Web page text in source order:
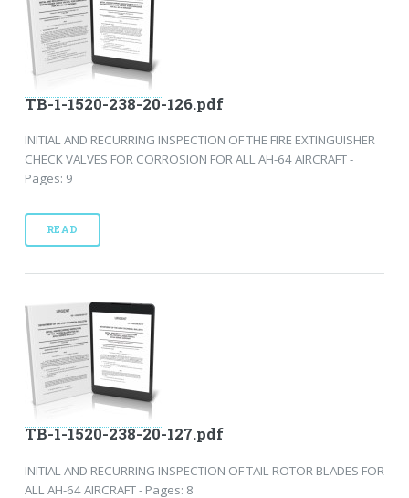
TB-1-1520-238-20-126.pdf
INITIAL AND RECURRING INSPECTION OF THE FIRE EXTINGUISHER
CHECK VALVES FOR CORROSION FOR ALL AH-64 AIRCRAFT -
Pages: 9
READ
TB-1-1520-238-20-127.pdf
INITIAL AND RECURRING INSPECTION OF TAIL ROTOR BLADES FOR
ALL AH-64 AIRCRAFT - Pages: 8